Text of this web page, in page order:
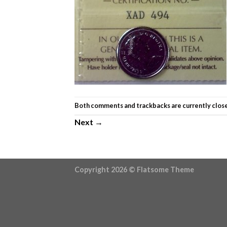
Both comments and trackbacks are currently
Next →
Copyright 2026 © Flatsome Theme